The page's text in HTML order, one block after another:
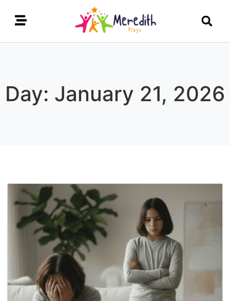
Day: January 21, 2026